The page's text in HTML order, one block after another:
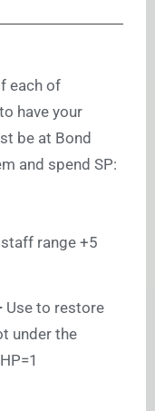
each of
have your
be at Bond
and spend SP:
range +5
Use to restore
under the